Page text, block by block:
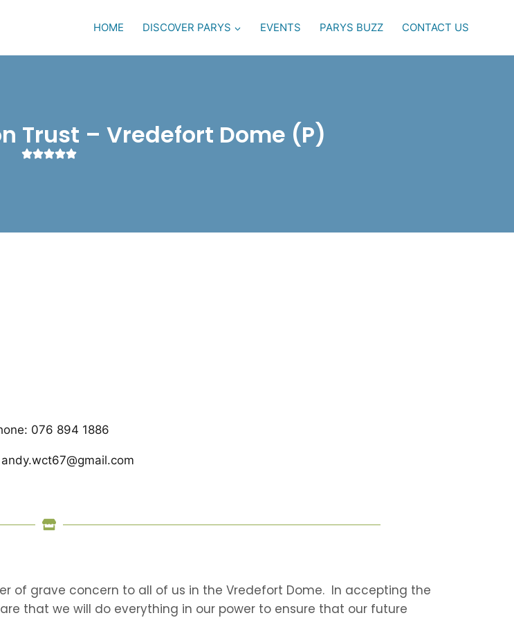
HOME DISCOVER PARYS EVENTS PARYS BUZZ CONTACT US
Trust – Vredefort Dome (P)
076 894 1886
of grave concern to all of us in the Vredefort Dome. In accepting the
that we will do everything in our power to ensure that our future